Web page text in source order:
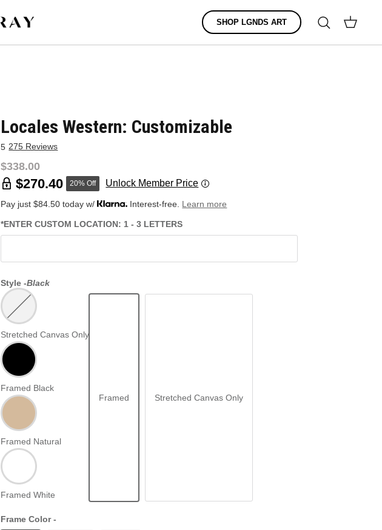
SHOP LGNDS ART
Search
Cart
Locales Western: Customizable
5 275 Reviews
$338.00
$270.40 20% Off Unlock Member Price
Pay just $84.50 today w/ Interest-free. Learn more
*ENTER CUSTOM LOCATION: 1 - 3 LETTERS
Style -Black
Stretched Canvas Only
Framed Black
Framed Natural
Framed White
Framed Stretched Canvas Only
Frame Color -